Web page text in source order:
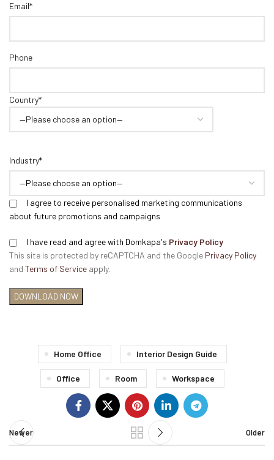
Email*
Phone
Country*
Industry*
I agree to receive personalised marketing communications
about future promotions and campaigns
I have read and agree with Domkapa's Privacy Policy
This site is protected by reCAPTCHA and the Google Privacy Policy
and Terms of Service apply.
Home Office Interior Design Guide
Office Room Workspace
Newer Older